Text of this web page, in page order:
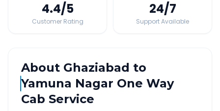
4.4/5
Customer Rating
24/7
Support Available
About Ghaziabad to
Yamuna Nagar One Way
Cab Service